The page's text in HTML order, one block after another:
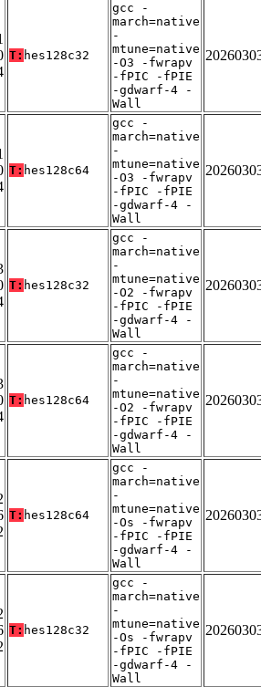
T: hes128c32
gcc -
march=native
-
mtune=native
-O3 -fwrapv
-fPIC -fPIE
-gdwarf-4 -
Wall
T: hes128c64
gcc -
march=native
-
mtune=native
-O3 -fwrapv
-fPIC -fPIE
-gdwarf-4 -
Wall
T: hes128c32
gcc -
march=native
-
mtune=native
-O2 -fwrapv
-fPIC -fPIE
-gdwarf-4 -
Wall
T: hes128c64
gcc -
march=native
-
mtune=native
-O2 -fwrapv
-fPIC -fPIE
-gdwarf-4 -
Wall
T: hes128c64
gcc -
march=native
-
mtune=native
-Os -fwrapv
-fPIC -fPIE
-gdwarf-4 -
Wall
T: hes128c32
gcc -
march=native
-
mtune=native
-Os -fwrapv
-fPIC -fPIE
-gdwarf-4 -
Wall